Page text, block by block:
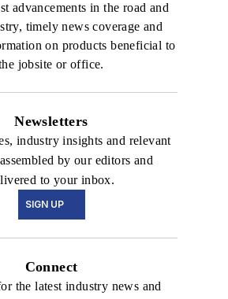
advancements in the road and
timely news coverage and
on products beneficial to
jobsite or office.
Newsletters
industry insights and relevant
by our editors and
to your inbox.
SIGN UP
Connect
the latest industry news and